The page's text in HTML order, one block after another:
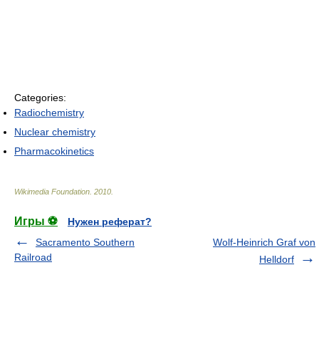
Categories:
Radiochemistry
Nuclear chemistry
Pharmacokinetics
Wikimedia Foundation 2010
Игры ⚽
Нужен реферат?
Sacramento Southern
Railroad
Wolf-Heinrich Graf von
Helldorf